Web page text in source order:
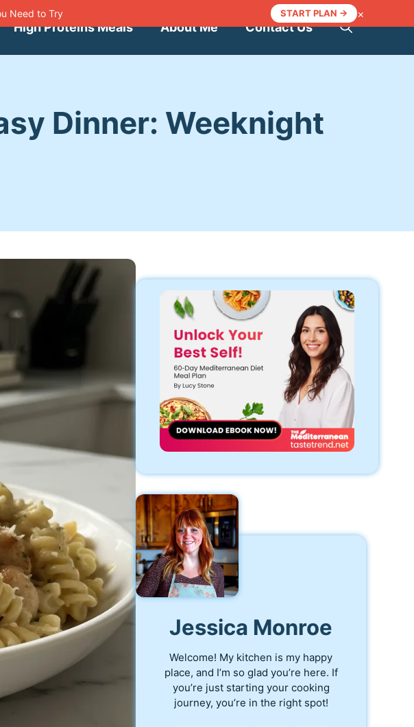
Need to Try START PLAN → ×
High Proteins Meals About Me Contact Us
Dinner: Weeknight
Jessica Monroe
Welcome! My kitchen is my happy
place, and I’m so glad you’re here. If
you’re just starting your cooking
journey, you’re in the right spot!